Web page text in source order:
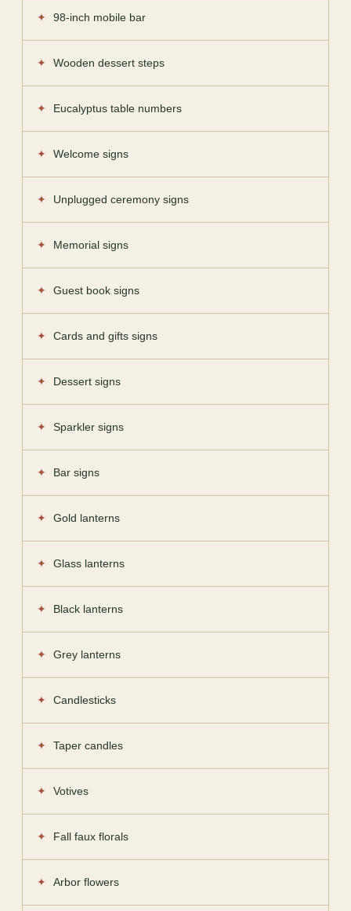
98-inch mobile bar
Wooden dessert steps
Eucalyptus table numbers
Welcome signs
Unplugged ceremony signs
Memorial signs
Guest book signs
Cards and gifts signs
Dessert signs
Sparkler signs
Bar signs
Gold lanterns
Glass lanterns
Black lanterns
Grey lanterns
Candlesticks
Taper candles
Votives
Fall faux florals
Arbor flowers